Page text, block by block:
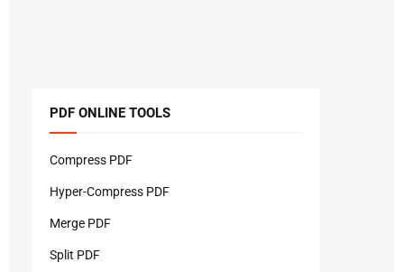
PDF ONLINE TOOLS
Compress PDF
Hyper-Compress PDF
Merge PDF
Split PDF